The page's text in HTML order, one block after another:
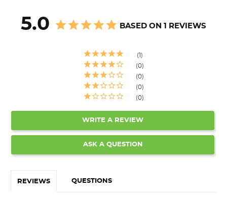
5.0 BASED ON 1 REVIEWS
1
0
0
0
0
WRITE A REVIEW
ASK A QUESTION
REVIEWS QUESTIONS